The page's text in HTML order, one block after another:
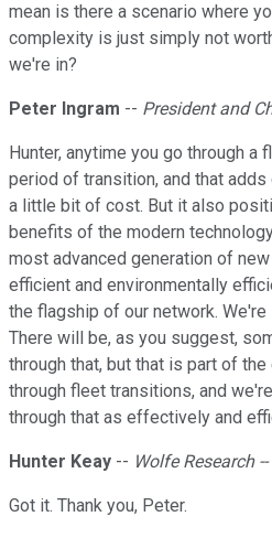
mean is there a scenario where
complexity is just simply not
we're in?
Peter Ingram -- President and
Hunter, anytime you go through
period of transition, and that
a little bit of cost. But it also
benefits of the modern
most advanced generation of
efficient and environmentally
the flagship of our network.
There will be, as you suggest,
through that, but that is part of
through fleet transitions, and
through that as effectively and
Hunter Keay -- Wolfe Research
Got it. Thank you, Peter.